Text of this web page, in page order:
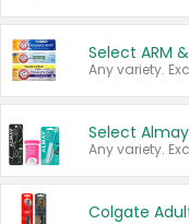
Select